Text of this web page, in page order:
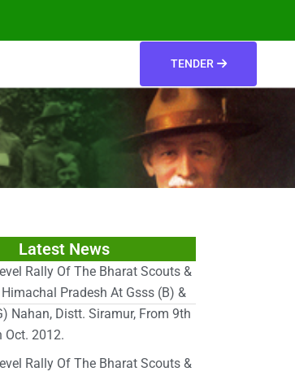
TENDER
Latest News
Rally Of The Bharat Scouts &
Pradesh At Gsss (B) &
Nahan, Distt. Siramur, From 9th
Oct. 2012.
Rally Of The Bharat Scouts &